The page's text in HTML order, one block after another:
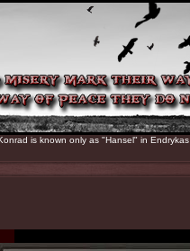
is known only as "Hansel" in Endrykas